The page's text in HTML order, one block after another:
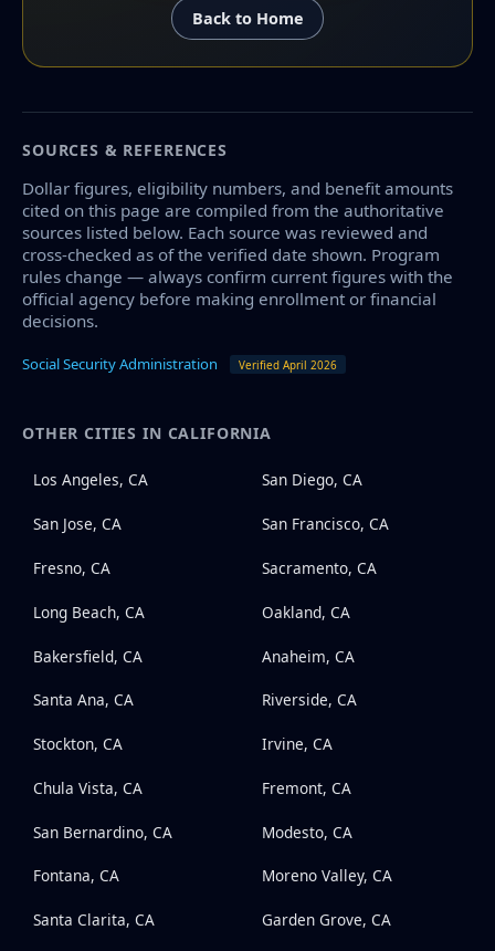
Back to Home
SOURCES & REFERENCES
Dollar figures, eligibility numbers, and benefit amounts
cited on this page are compiled from the authoritative
sources listed below. Each source was reviewed and
cross-checked as of the verified date shown. Program
rules change — always confirm current figures with the
official agency before making enrollment or financial
decisions.
Social Security Administration Verified April 2026
OTHER CITIES IN CALIFORNIA
Los Angeles, CA San Diego, CA
San Jose, CA San Francisco, CA
Fresno, CA Sacramento, CA
Long Beach, CA Oakland, CA
Bakersfield, CA Anaheim, CA
Santa Ana, CA Riverside, CA
Stockton, CA Irvine, CA
Chula Vista, CA Fremont, CA
San Bernardino, CA Modesto, CA
Fontana, CA Moreno Valley, CA
Santa Clarita, CA Garden Grove, CA